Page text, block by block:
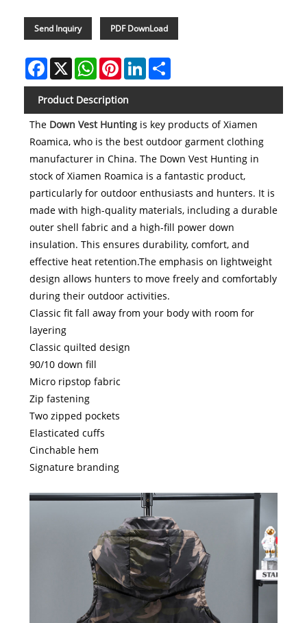
Send Inquiry PDF DownLoad
Facebook
X WhatsAppPinterestLinkedIn
Product Description
The Down Vest Huntingis key products of Xiamen
Roamica, who is the best outdoor garment clothing
manufacturer in China. The Down Vest Hunting in
stock of Xiamen Roamica is a fantastic product,
particularly for outdoor enthusiasts and hunters. It is
made with high-quality materials, including a durable
outer shell fabric and a high-fill power down
insulation. This ensures durability, comfort, and
effective heat retention.The emphasis on lightweight
design allows hunters to move freely and comfortably
during their outdoor activities.
Classic fit fall away from your body with room for
layering
Classic quilted design
90/10 down fill
Micro ripstop fabric
Zip fastening
Two zipped pockets
Elasticated cuffs
Cinchable hem
Signature branding